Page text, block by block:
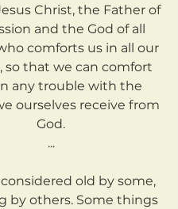
Christ, the Father of
and the God of all
comforts us in all our
so that we can comfort
any trouble with the
ourselves receive from
God.
...
by others. Some things